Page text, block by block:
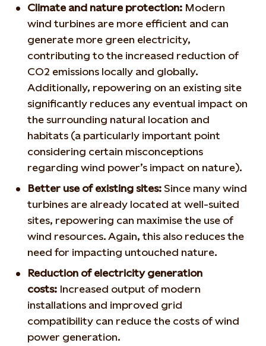
Climate and nature protection: Modern
wind turbines are more efficient and can
generate more green electricity,
contributing to the increased reduction of
CO2 emissions locally and globally.
Additionally, repowering on an existing site
significantly reduces any eventual impact on
the surrounding natural location and
habitats (a particularly important point
considering certain misconceptions
regarding wind power’s impact on nature).
Better use of existing sites: Since many wind
turbines are already located at well-suited
sites, repowering can maximise the use of
wind resources. Again, this also reduces the
need for impacting untouched nature.
Reduction of electricity generation
costs: Increased output of modern
installations and improved grid
compatibility can reduce the costs of wind
power generation.